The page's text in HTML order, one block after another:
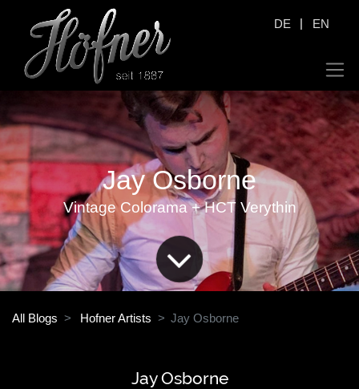
DE | EN
Jay Osborne
Vintage Colorama + HCT Verythin
All Blogs Hofner Artists Jay Osborne
Jay Osborne